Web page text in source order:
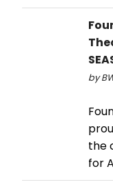
by
the
for